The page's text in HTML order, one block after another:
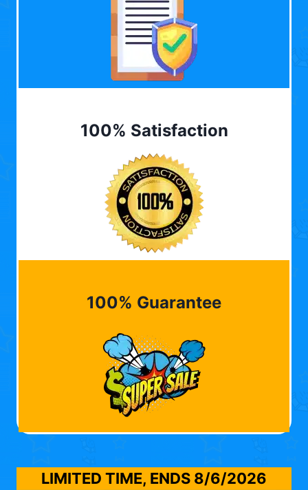
100% Satisfaction
100% Guarantee
LIMITED TIME, ENDS 8/6/2026